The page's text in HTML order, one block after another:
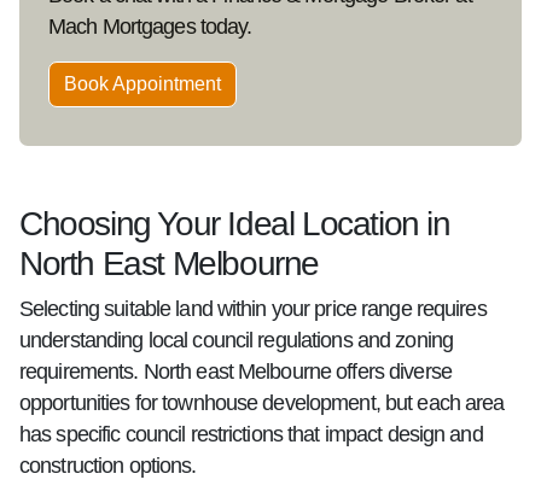
Mach Mortgages today.
Book Appointment
Choosing Your Ideal Location in
North East Melbourne
Selecting suitable land within your price range requires
understanding local council regulations and zoning
requirements. North east Melbourne offers diverse
opportunities for townhouse development, but each area
has specific council restrictions that impact design and
construction options.